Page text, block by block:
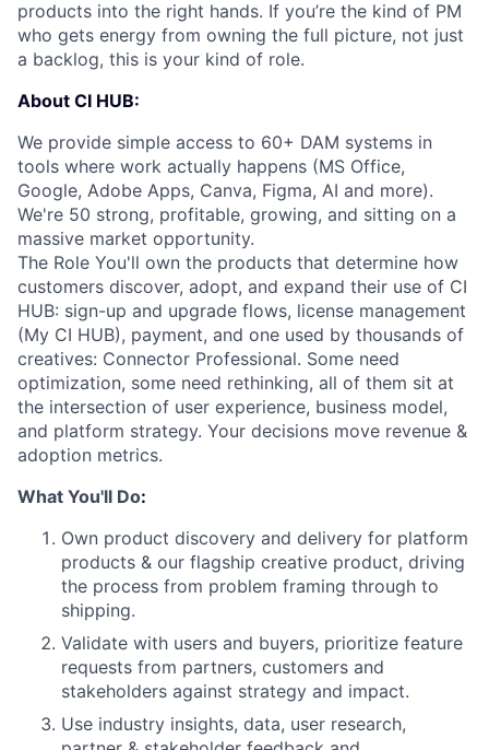
products into the right hands. If you’re the kind of PM
who gets energy from owning the full picture, not just
a backlog, this is your kind of role.
About CI HUB:
We provide simple access to 60+ DAM systems in
tools where work actually happens (MS Office,
Google, Adobe Apps, Canva, Figma, AI and more).
We're 50 strong, profitable, growing, and sitting on a
massive market opportunity.
The Role You'll own the products that determine how
customers discover, adopt, and expand their use of CI
HUB: sign-up and upgrade flows, license management
(My CI HUB), payment, and one used by thousands of
creatives: Connector Professional. Some need
optimization, some need rethinking, all of them sit at
the intersection of user experience, business model,
and platform strategy. Your decisions move revenue &
adoption metrics.
What You'll Do:
Own product discovery and delivery for platform
products & our flagship creative product, driving
the process from problem framing through to
shipping.
Validate with users and buyers, prioritize feature
requests from partners, customers and
stakeholders against strategy and impact.
Use industry insights, data, user research,